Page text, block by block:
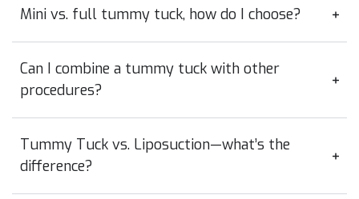
Mini vs. full tummy tuck, how do I choose?
Can I combine a tummy tuck with other
procedures?
Tummy Tuck vs. Liposuction—what’s the
difference?